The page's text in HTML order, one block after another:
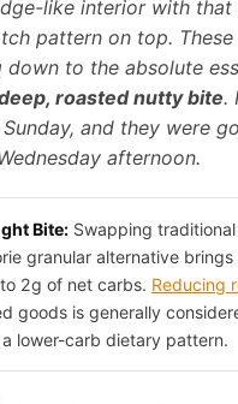
like interior with that
pattern on top.
to the absolute
roasted nutty bite.
and they were
afternoon.
Bite: Swapping
granular alternative brings
2g of net carbs. Reducing
goods is generally
lower-carb dietary pattern.